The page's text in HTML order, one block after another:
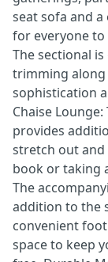
seat sofa and
for everyone
The sectional
trimming along
sophistication
Chaise
provides
stretch out and
book or taking
The
addition to the
convenient
space to keep